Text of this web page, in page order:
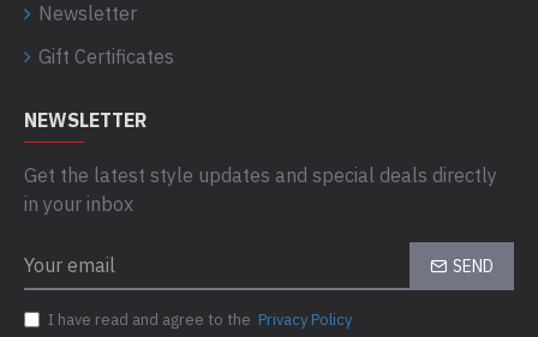
Newsletter
Gift Certificates
NEWSLETTER
Get the latest style updates and special deals directly
in your inbox
SEND
I have read and agree to the Privacy Policy